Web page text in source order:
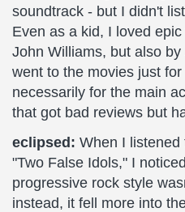
soundtrack - but I didn't
Even as a kid, I loved
John Williams, but also
went to the movies just
necessarily for the main
that got bad reviews but
eclipsed: When I listened
"Two False Idols," I
progressive rock style
instead, it fell more into